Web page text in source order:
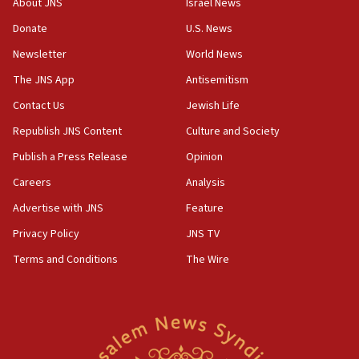
06:09
border
05:59
Toronto police arrest 2 more over antisemitic protest
05:36
minister says
05:18
Vance: US looking to ‘maximize’ oil flowing out of Strait of
05:01
Iranian president: Now is best time for agreement to end
Israel, Lebanon produce shortlist of countries to oversee
Hezbollah disarmament
About JNS
Donate
Newsletter
The JNS App
Contact Us
Republish JNS Content
Publish a Press Release
Careers
Advertise with JNS
Privacy Policy
Terms and Conditions
Israel News
U.S. News
World News
Antisemitism
Jewish Life
Culture and Society
Opinion
Analysis
Feature
JNS TV
The Wire